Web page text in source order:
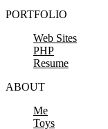
PORTFOLIO
Web Sites
PHP
Resume
ABOUT
Me
Toys